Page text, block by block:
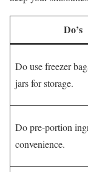
Do’s
Do use freezer
jars for storage.
Do pre-portion
convenience.